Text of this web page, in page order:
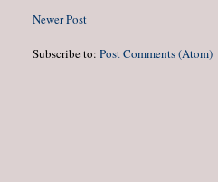
Newer Post
Subscribe to:Post Comments (Atom)